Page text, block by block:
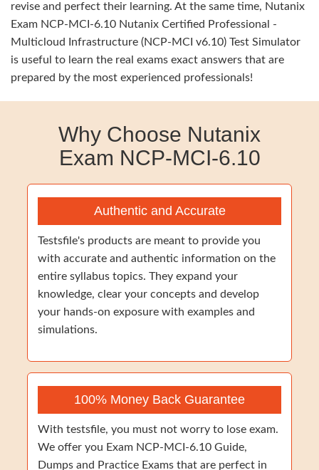
revise and perfect their learning. At the same time, Nutanix
Exam NCP-MCI-6.10 Nutanix Certified Professional -
Multicloud Infrastructure (NCP-MCI v6.10) Test Simulator
is useful to learn the real exams exact answers that are
prepared by the most experienced professionals!
Why Choose Nutanix
Exam NCP-MCI-6.10
Authentic and Accurate
Testsfile's products are meant to provide you
with accurate and authentic information on the
entire syllabus topics. They expand your
knowledge, clear your concepts and develop
your hands-on exposure with examples and
simulations.
100% Money Back Guarantee
With testsfile, you must not worry to lose exam.
We offer you Exam NCP-MCI-6.10 Guide,
Dumps and Practice Exams that are perfect in